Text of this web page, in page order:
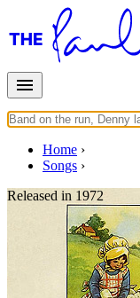
Home
Songs
Released in 1972
Little
Written byPaul